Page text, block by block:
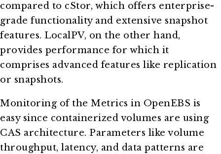
compared to cStor, which offers enterprise-
grade functionality and extensive snapshot
features. LocalPV, on the other hand,
provides performance for which it
comprises advanced features like replication
or snapshots.
Monitoring of the Metrics in OpenEBS is
easy since containerized volumes are using
CAS architecture. Parameters like volume
throughput, latency, and data patterns are